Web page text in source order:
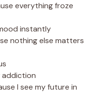
everything froze
instantly
nothing else matters
addiction
I see my future in